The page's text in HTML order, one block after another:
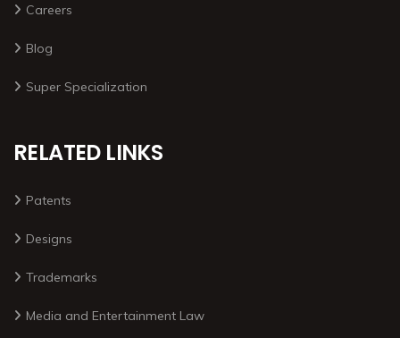
Careers
Blog
Super Specialization
RELATED LINKS
Patents
Designs
Trademarks
Media and Entertainment Law